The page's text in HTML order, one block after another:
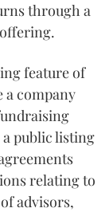
through a
feature of
a company
public listing
relating to
advisors,